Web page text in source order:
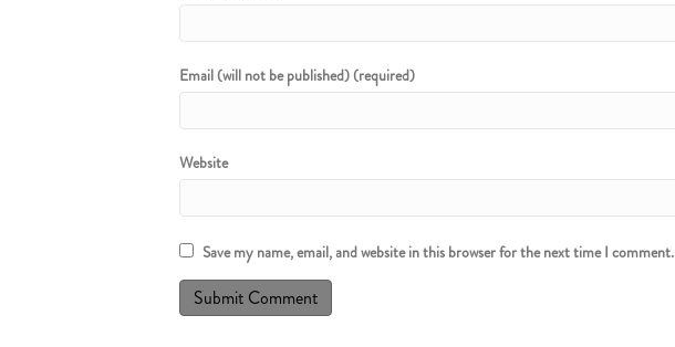
Email (will not be published) (required)
Website
Save my name, email, and website in this browser for the next time I comment.